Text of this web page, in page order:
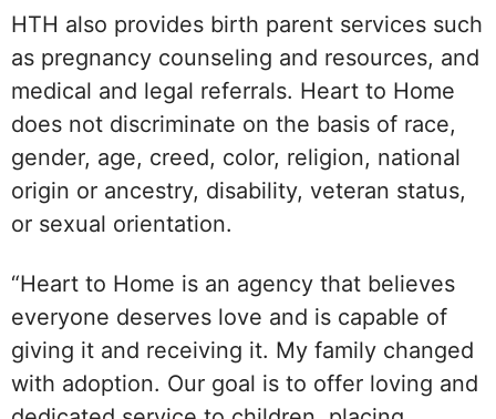
HTH also provides birth parent services such
as pregnancy counseling and resources, and
medical and legal referrals. Heart to Home
does not discriminate on the basis of race,
gender, age, creed, color, religion, national
origin or ancestry, disability, veteran status,
or sexual orientation.
“Heart to Home is an agency that believes
everyone deserves love and is capable of
giving it and receiving it. My family changed
with adoption. Our goal is to offer loving and